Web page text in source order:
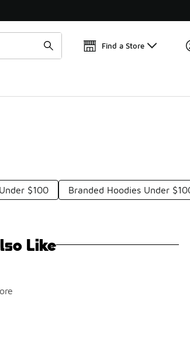
🛍️
Find a Store
$100 Branded Hoodies Under
Like